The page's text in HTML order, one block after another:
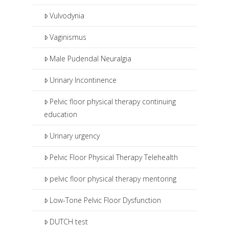
Vulvodynia
Vaginismus
Male Pudendal Neuralgia
Urinary Incontinence
Pelvic floor physical therapy continuing
education
Urinary urgency
Pelvic Floor Physical Therapy Telehealth
pelvic floor physical therapy mentoring
Low-Tone Pelvic Floor Dysfunction
DUTCH test